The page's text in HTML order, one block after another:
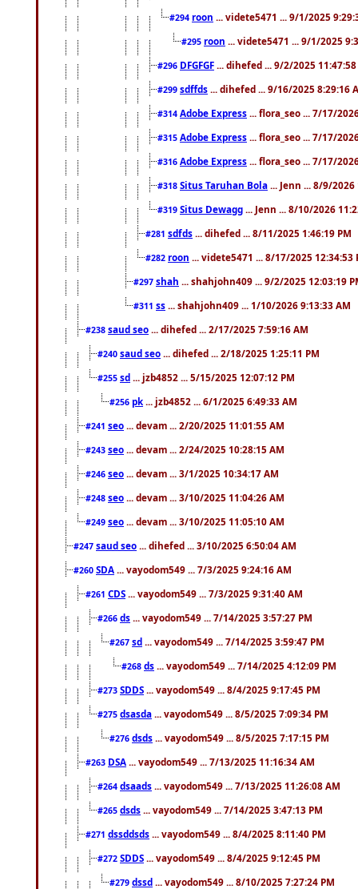
#294 roon ... videte5471 ... 9/1/2025
#295 roon ... videte5471 ... 9/1/2025
#296 DFGFGF ... dihefed ... 9/2/2025
#299 sdffds ... dihefed ... 9/16/2025 8:29:16
#314 Adobe Express ... flora_seo ... 7/17/
#315 Adobe Express ... flora_seo ... 7/17/
#316 Adobe Express ... flora_seo ... 7/17/
#318 Situs Taruhan Bola ... Jenn ... 8/9/
#319 Situs Dewagg ... Jenn ... 8/10/2026
#281 sdfds ... dihefed ... 8/11/2025 1:46:19 PM
#282 roon ... videte5471 ... 8/17/2025 12:34:53
#297 shah ... shahjohn409 ... 9/2/2025 12:03:19
#311 ss ... shahjohn409 ... 1/10/2026 9:13:33 AM
#238 saud seo ... dihefed ... 2/17/2025 7:59:16 AM
#240 saud seo ... dihefed ... 2/18/2025 1:25:11 PM
#255 sd ... jzb4852 ... 5/15/2025 12:07:12 PM
#256 pk ... jzb4852 ... 6/1/2025 6:49:33 AM
#241 seo ... devam ... 2/20/2025 11:01:55 AM
#243 seo ... devam ... 2/24/2025 10:28:15 AM
#246 seo ... devam ... 3/1/2025 10:34:17 AM
#248 seo ... devam ... 3/10/2025 11:04:26 AM
#249 seo ... devam ... 3/10/2025 11:05:10 AM
#247 saud seo ... dihefed ... 3/10/2025 6:50:04 AM
#260 SDA ... vayodom549 ... 7/3/2025 9:24:16 AM
#261 CDS ... vayodom549 ... 7/3/2025 9:31:40 AM
#266 ds ... vayodom549 ... 7/14/2025 3:57:27 PM
#267 sd ... vayodom549 ... 7/14/2025 3:59:47 PM
#268 ds ... vayodom549 ... 7/14/2025 4:12:09 PM
#273 SDDS ... vayodom549 ... 8/4/2025 9:17:45 PM
#275 dsasda ... vayodom549 ... 8/5/2025 7:09:34 PM
#276 dsds ... vayodom549 ... 8/5/2025 7:17:15 PM
#263 DSA ... vayodom549 ... 7/13/2025 11:16:34 AM
#264 dsaads ... vayodom549 ... 7/13/2025 11:26:08 AM
#265 dsds ... vayodom549 ... 7/14/2025 3:47:13 PM
#271 dssddsds ... vayodom549 ... 8/4/2025 8:11:40 PM
#272 SDDS ... vayodom549 ... 8/4/2025 9:12:45 PM
#279 dssd ... vayodom549 ... 8/10/2025 7:27:24 PM